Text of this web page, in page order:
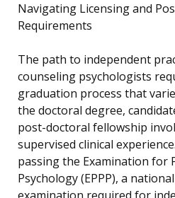
Navigating Licensing and
Requirements
The path to independent
counseling psychologists
graduation process that
the doctoral degree,
post-doctoral fellowship
supervised clinical
passing the Examination for
Psychology (EPPP), a